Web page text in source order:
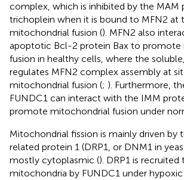
complex, which is inhibited by the MAM
trichoplein when it is bound to MFN2 at
mitochondrial fusion (). MFN2 also
apoptotic Bcl-2 protein Bax to promote
fusion in healthy cells, where the
regulates MFN2 complex assembly at
mitochondrial fusion (; ). Furthermore,
FUNDC1 can interact with the IMM
promote mitochondrial fusion under
Mitochondrial fission is mainly driven by
related protein 1 (DRP1, or DNM1 in
mostly cytoplasmic (). DRP1 is recruited
mitochondria by FUNDC1 under